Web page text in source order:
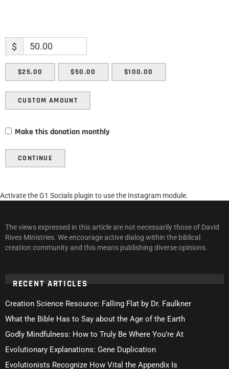
$
$25.00 $50.00 $100.00
CUSTOM AMOUNT
Make this donation monthly
CONTINUE
Activate the G1 Socials plugin to use the Instagram module.
The views expressed in this article are not necessarily those of David
Rives Ministries. We encourage active dialog within the biblical
creation community and this means publishing diverse opinions.
RECENT ARTICLES
Creation Science Resource: Falling Flat by Dr. Faulkner
What the Bible Has to Say about the Age of the Earth
Godly Mindfulness: How to Truly Be Where You’re At
Evolutionary Explanations: Gene Duplication
Evolutionists Recognize How Vital the Appendix Is